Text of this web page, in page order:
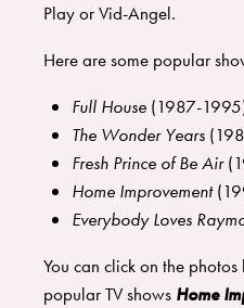
Play or Vid-Angel.
Here are some popular
Full House (1987-
The Wonder Years
Fresh Prince of Be Air
Home Improvement
Everybody Loves
You can click on the
popular TV shows Home